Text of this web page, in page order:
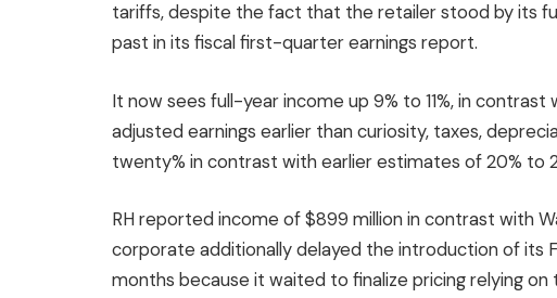
tariffs, despite the fact that the retailer stood by its
past in its fiscal first-quarter earnings report.
It now sees full-year income up 9% to 11%, in contrast
adjusted earnings earlier than curiosity, taxes,
twenty% in contrast with earlier estimates of 20% to
RH reported income of $899 million in contrast with
corporate additionally delayed the introduction of its
months because it waited to finalize pricing relying on